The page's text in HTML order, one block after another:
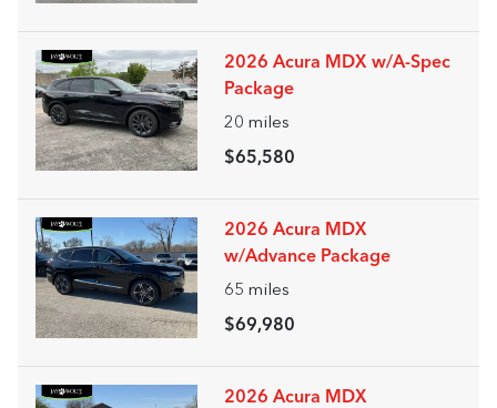
2026 Acura MDX w/A-Spec
Package
20 miles
$65,580
2026 Acura MDX
w/Advance Package
65 miles
$69,980
2026 Acura MDX